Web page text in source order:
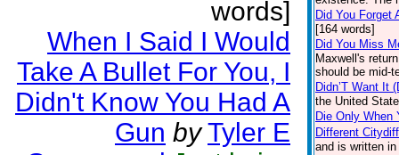
words]
When I Said I Would
Take A Bullet For You, I
Didn't Know You Had A
Gun by Tyler E
Did You Forget
[164 words]
Did You Miss
Maxwell's
should be mid-
Didn’T Want It
the United
Die Only When
Different
and is written